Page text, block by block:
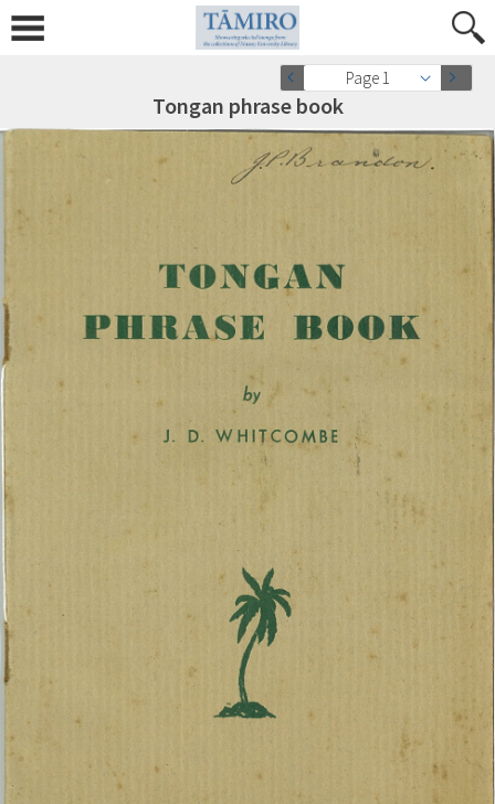
Page 1
Tongan phrase book